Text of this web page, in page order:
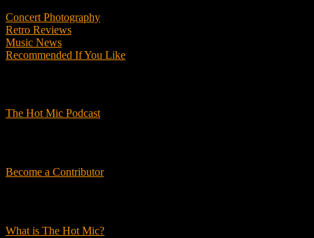
Concert Photography
Retro Reviews
Music News
Recommended If You Like
The Hot Mic Podcast
Become a Contributor
What is The Hot Mic?